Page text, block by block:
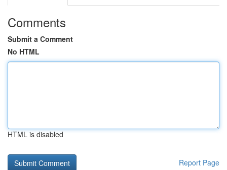
Comments
Submit a Comment
No HTML
HTML is disabled
Report Page